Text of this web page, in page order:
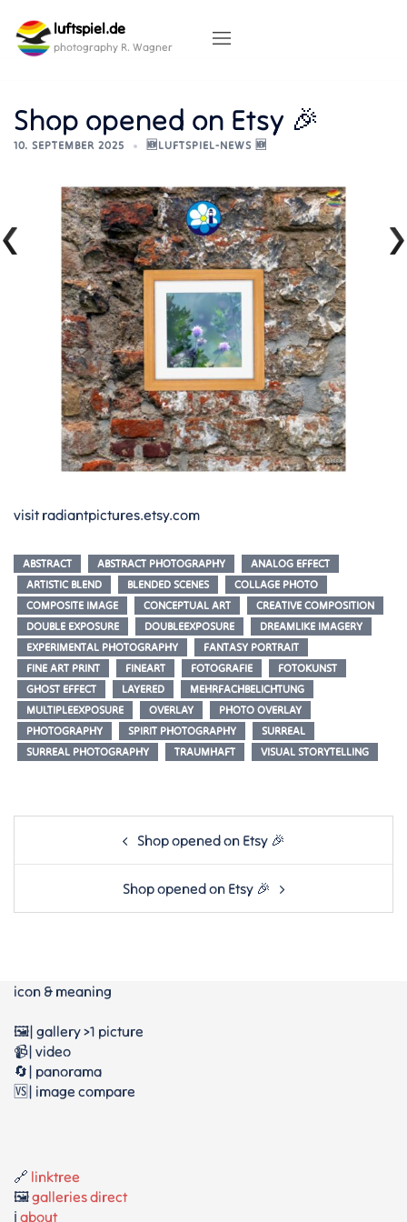
content
luftspiel.de
photography R. Wagner
Shop opened on Etsy 🎉
10. SEPTEMBER 2025 🆕LUFTSPIEL-NEWS 🆕
visit radiantpictures.etsy.com
ABSTRACT ABSTRACT PHOTOGRAPHY
ANALOG EFFECT
ARTISTIC BLEND
BLENDED SCENES
COLLAGE PHOTO
COMPOSITE IMAGE
CONCEPTUAL ART
CREATIVE COMPOSITION
DOUBLE EXPOSURE
DOUBLEEXPOSURE
DREAMLIKE IMAGERY
EXPERIMENTAL PHOTOGRAPHY
FANTASY PORTRAIT
FINE ART PRINT
FINEART FOTOGRAFIE
FOTOKUNST
GHOST EFFECT
LAYERED
MEHRFACHBELICHTUNG
MULTIPLEEXPOSURE
OVERLAY
PHOTO OVERLAY
PHOTOGRAPHY
SPIRIT PHOTOGRAPHY
SURREAL
SURREAL PHOTOGRAPHY
TRAUMHAFT VISUAL STORYTELLING
Post
Shop opened on Etsy 🎉
Shop opened on Etsy 🎉
icon & meaning
🖼️| gallery >1 picture
📹| video
🔄| panorama
🆚| image compare
🔗 linktree
🖼️galleries direct
ℹ️ about